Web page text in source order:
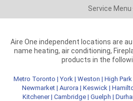
Service Menu
Aire One independent locations are
name heating, air conditioning,
products in the
Metro Toronto |York | Weston | High Park
Newmarket | Aurora | Keswick |
Kitchener| Cambridge| Guelph |